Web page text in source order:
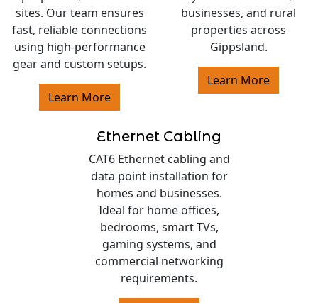
sites. Our team ensures
fast, reliable connections
using high-performance
gear and custom setups.
Learn More
businesses, and rural
properties across
Gippsland.
Learn More
Ethernet Cabling
CAT6 Ethernet cabling and
data point installation for
homes and businesses.
Ideal for home offices,
bedrooms, smart TVs,
gaming systems, and
commercial networking
requirements.